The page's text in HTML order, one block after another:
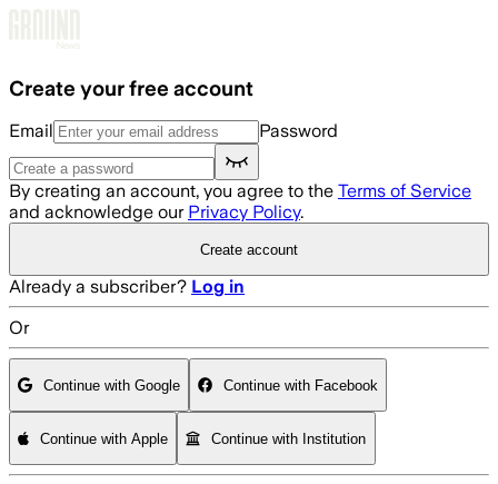
Create your free account
Email Password
By creating an account, you agree to the Terms of Service
and acknowledge our Privacy Policy.
Create account
Already a subscriber? Log in
Or
Continue with Google Continue with Facebook
Continue with Apple Continue with Institution